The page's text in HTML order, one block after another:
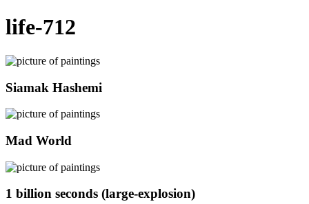
life-712
Siamak Hashemi
Mad World
1 billion seconds (large-explosion)